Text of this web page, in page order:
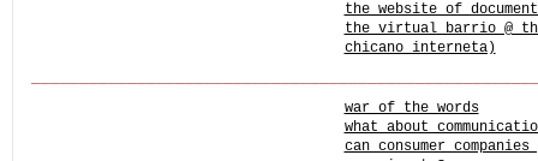
the website of
the virtual barrio @
chicano interneta)
war of the words
what about
can consumer